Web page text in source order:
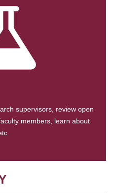
supervisors, review open
members, learn about